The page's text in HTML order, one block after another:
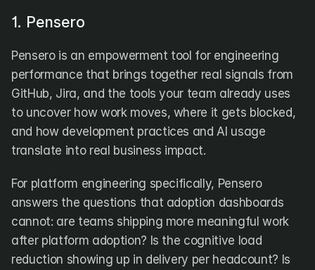
1. Pensero
Pensero is an empowerment tool for engineering
performance that brings together real signals from
GitHub, Jira, and the tools your team already uses
to uncover how work moves, where it gets blocked,
and how development practices and AI usage
translate into real business impact.
For platform engineering specifically, Pensero
answers the questions that adoption dashboards
cannot: are teams shipping more meaningful work
after platform adoption? Is the cognitive load
reduction showing up in delivery per headcount? Is